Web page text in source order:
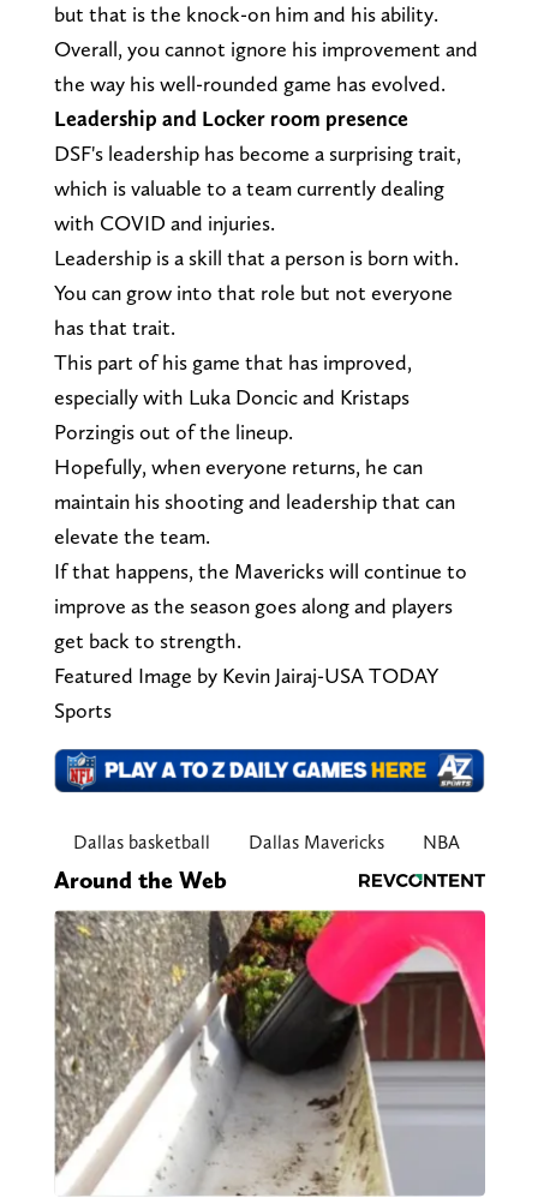
but that is the knock-on him and his ability.
Overall, you cannot ignore his improvement and
the way his well-rounded game has evolved.
Leadership and Locker room presence
DSF's leadership has become a surprising trait,
which is valuable to a team currently dealing
with COVID and injuries.
Leadership is a skill that a person is born with.
You can grow into that role but not everyone
has that trait.
This part of his game that has improved,
especially with Luka Doncic and Kristaps
Porzingis out of the lineup.
Hopefully, when everyone returns, he can
maintain his shooting and leadership that can
elevate the team.
If that happens, the Mavericks will continue to
improve as the season goes along and players
get back to strength.
Featured Image by Kevin Jairaj-USA TODAY
Sports
Dallas basketball Dallas Mavericks NBA
Around the Web